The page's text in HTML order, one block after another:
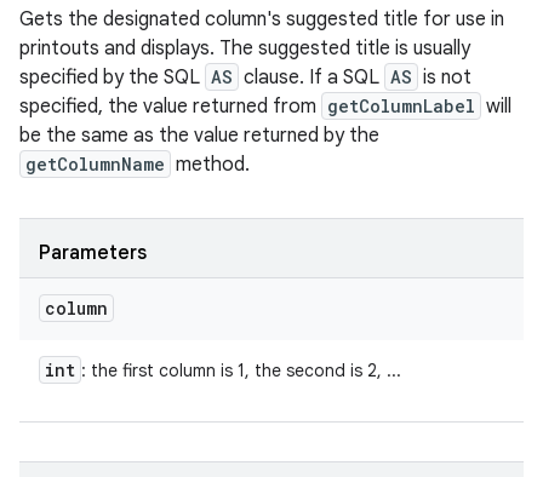
Gets the designated column's suggested title for use in
printouts and displays. The suggested title is usually
specified by the SQL AS clause. If a SQL AS is not
specified, the value returned from getColumnLabel will
be the same as the value returned by the
getColumnName method.
Parameters
column
int : the first column is 1, the second is 2, ...